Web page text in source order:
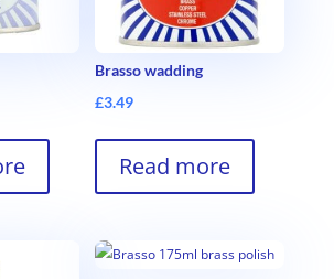
Brasso wadding
£3.49
Read more